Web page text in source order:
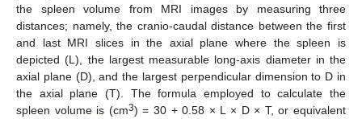
the spleen volume from MRI images by measuring three
distances; namely, the cranio-caudal distance between the first
and last MRI slices in the axial plane where the spleen is
depicted (L), the largest measurable long-axis diameter in the
axial plane (D), and the largest perpendicular dimension to D in
the axial plane (T). The formula employed to calculate the
spleen volume is (cm3) = 30 + 0.58 × L × D × T, or equivalent